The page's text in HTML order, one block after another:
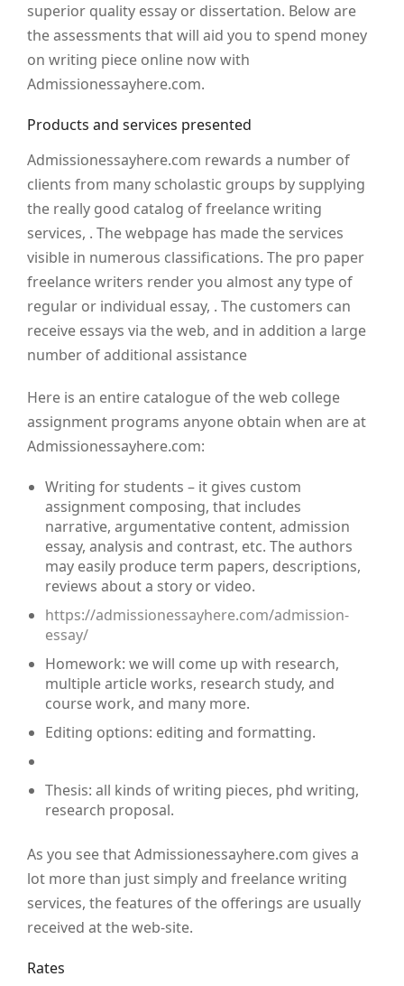
superior quality essay or dissertation. Below are
the assessments that will aid you to spend money
on writing piece online now with
Admissionessayhere.com.
Products and services presented
Admissionessayhere.com rewards a number of
clients from many scholastic groups by supplying
the really good catalog of freelance writing
services, . The webpage has made the services
visible in numerous classifications. The pro paper
freelance writers render you almost any type of
regular or individual essay, . The customers can
receive essays via the web, and in addition a large
number of additional assistance
Here is an entire catalogue of the web college
assignment programs anyone obtain when are at
Admissionessayhere.com:
Writing for students – it gives custom
assignment composing, that includes
narrative, argumentative content, admission
essay, analysis and contrast, etc. The authors
may easily produce term papers, descriptions,
reviews about a story or video.
https://admissionessayhere.com/admission-
essay/
Homework: we will come up with research,
multiple article works, research study, and
course work, and many more.
Editing options: editing and formatting.
Thesis: all kinds of writing pieces, phd writing,
research proposal.
As you see that Admissionessayhere.com gives a
lot more than just simply and freelance writing
services, the features of the offerings are usually
received at the web-site.
Rates